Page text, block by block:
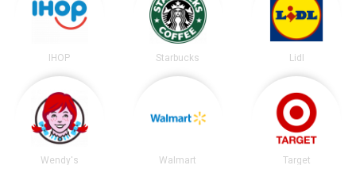
IHOP Starbucks Lidl
Wendy's Walmart Target